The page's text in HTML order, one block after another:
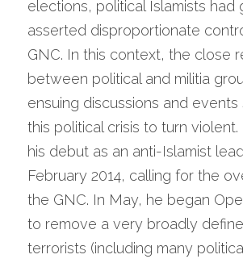
elections, political Islamists had
asserted disproportionate
GNC. In this context, the close
between political and militia
ensuing discussions and events
this political crisis to turn
his debut as an anti-Islamist
February 2014, calling for the
the GNC. In May, he began
to remove a very broadly
terrorists (including many